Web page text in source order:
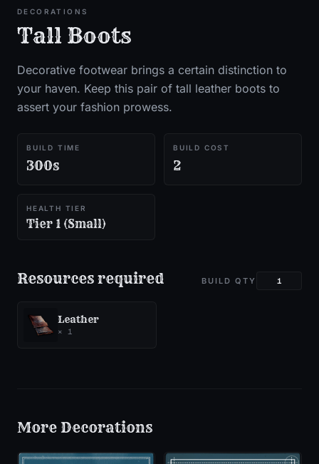
DECORATIONS
Tall Boots
Decorative footwear brings a certain distinction to
your haven. Keep this pair of tall leather boots to
assert your fashion prowess.
BUILD TIME
300s
BUILD COST
2
HEALTH TIER
Tier 1 (Small)
Resources required BUILD QTY
Leather
× 1
More Decorations